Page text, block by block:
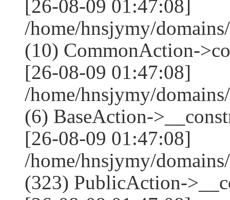
[26-08-09 01:47:08]
/home/hnsjymy/
(10) CommonAction-
[26-08-09 01:47:08]
/home/hnsjymy/
(6) BaseAction-
[26-08-09 01:47:08]
/home/hnsjymy/
(323) PublicAction-